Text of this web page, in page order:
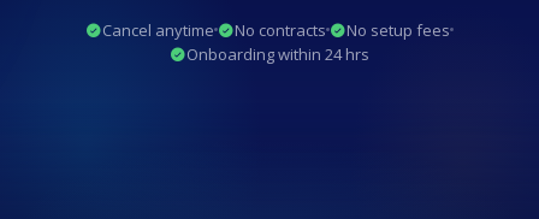
Cancel anytime No contracts
No setup fees
Onboarding within 24 hrs